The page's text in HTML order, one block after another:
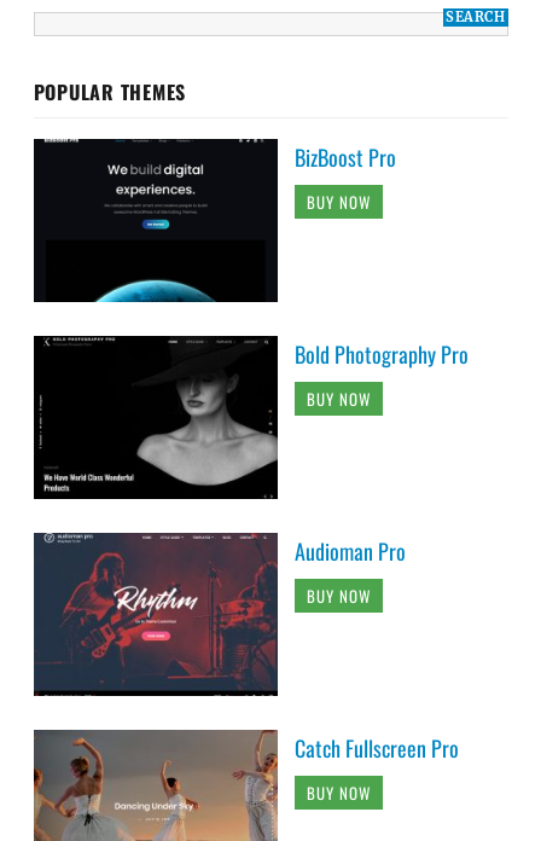
POPULAR THEMES
BizBoost Pro
BUY NOW
Bold Photography Pro
BUY NOW
Audioman Pro
BUY NOW
Catch Fullscreen Pro
BUY NOW